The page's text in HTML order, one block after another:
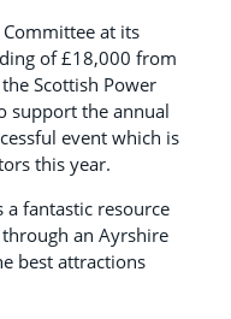
Committee at its
of £18,000 from
Scottish Power
support the annual
event which is
this year.
a fantastic resource
an Ayrshire
best attractions